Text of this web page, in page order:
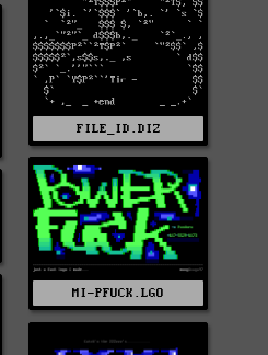
FILE_ID.DIZ
MI-PFUCK.LGO